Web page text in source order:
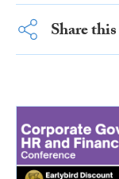
Share